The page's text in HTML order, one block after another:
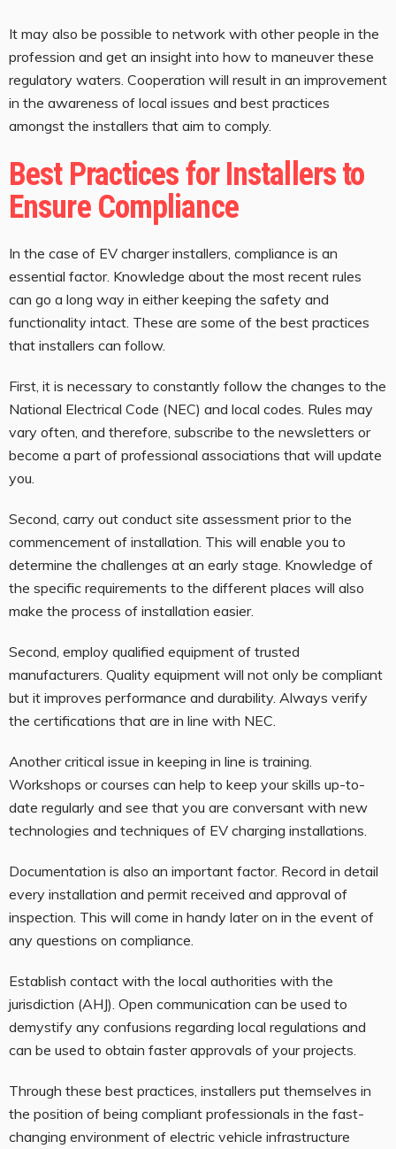
It may also be possible to network with other people in the
profession and get an insight into how to maneuver these
regulatory waters. Cooperation will result in an improvement
in the awareness of local issues and best practices
amongst the installers that aim to comply.
Best Practices for Installers to
Ensure Compliance
In the case of EV charger installers, compliance is an
essential factor. Knowledge about the most recent rules
can go a long way in either keeping the safety and
functionality intact. These are some of the best practices
that installers can follow.
First, it is necessary to constantly follow the changes to the
National Electrical Code (NEC) and local codes. Rules may
vary often, and therefore, subscribe to the newsletters or
become a part of professional associations that will update
you.
Second, carry out conduct site assessment prior to the
commencement of installation. This will enable you to
determine the challenges at an early stage. Knowledge of
the specific requirements to the different places will also
make the process of installation easier.
Second, employ qualified equipment of trusted
manufacturers. Quality equipment will not only be compliant
but it improves performance and durability. Always verify
the certifications that are in line with NEC.
Another critical issue in keeping in line is training.
Workshops or courses can help to keep your skills up-to-
date regularly and see that you are conversant with new
technologies and techniques of EV charging installations.
Documentation is also an important factor. Record in detail
every installation and permit received and approval of
inspection. This will come in handy later on in the event of
any questions on compliance.
Establish contact with the local authorities with the
jurisdiction (AHJ). Open communication can be used to
demystify any confusions regarding local regulations and
can be used to obtain faster approvals of your projects.
Through these best practices, installers put themselves in
the position of being compliant professionals in the fast-
changing environment of electric vehicle infrastructure